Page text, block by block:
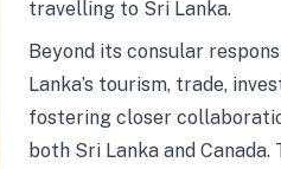
travelling to Sri Lanka.
Beyond its consular
Lanka’s tourism, trade,
fostering closer
both Sri Lanka and